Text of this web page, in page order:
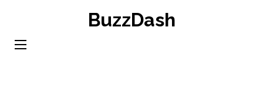
content
BuzzDash